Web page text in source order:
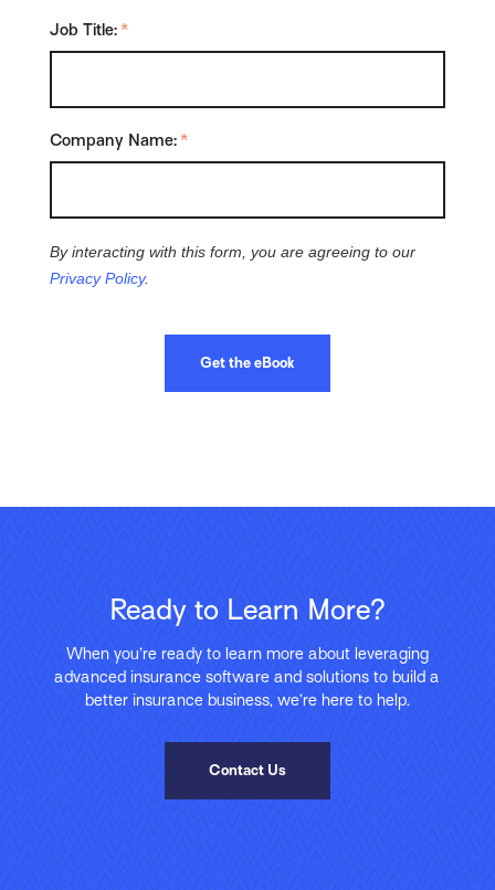
*
Job Title:
*
Company Name:
By interacting with this form, you are agreeing to our
Privacy Policy.
Get the eBook
Ready to Learn More?
When you’re ready to learn more about leveraging
advanced insurance software and solutions to build a
better insurance business, we’re here to help.
Contact Us